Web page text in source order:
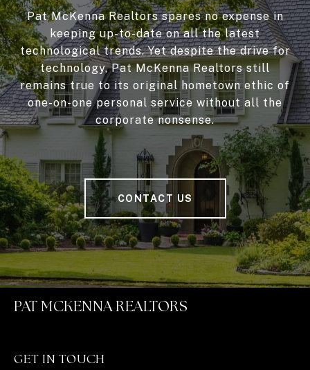
Pat McKenna Realtors spares no expense in
keeping up-to-date on all the latest
technological trends. Yet despite the drive for
technology, Pat McKenna Realtors still
remains true to its original hometown ethic of
one-on-one personal service without all the
corporate nonsense.
CONTACT US
PAT MCKENNA REALTORS
GET IN TOUCH